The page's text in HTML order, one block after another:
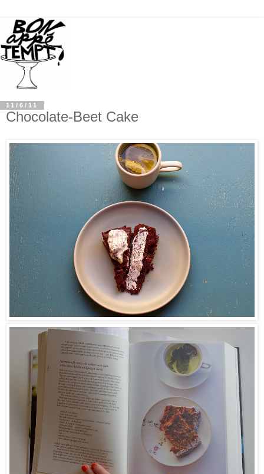
11/6/11
Chocolate-Beet Cake